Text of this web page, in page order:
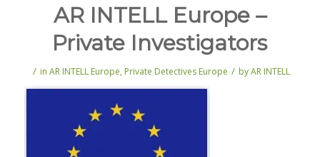
AR INTELL Europe –
Private Investigators
/ inAR INTELL Europe, Private Detectives Europe / byAR INTELL